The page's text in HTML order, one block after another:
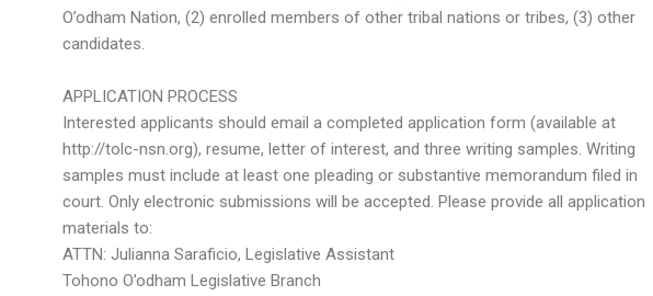
O’odham Nation, (2) enrolled members of other tribal nations or tribes, (3) other
candidates.
APPLICATION PROCESS
Interested applicants should email a completed application form (available at
http://tolc-nsn.org), resume, letter of interest, and three writing samples. Writing
samples must include at least one pleading or substantive memorandum filed in
court. Only electronic submissions will be accepted. Please provide all application
materials to:
ATTN: Julianna Saraficio, Legislative Assistant
Tohono O’odham Legislative Branch